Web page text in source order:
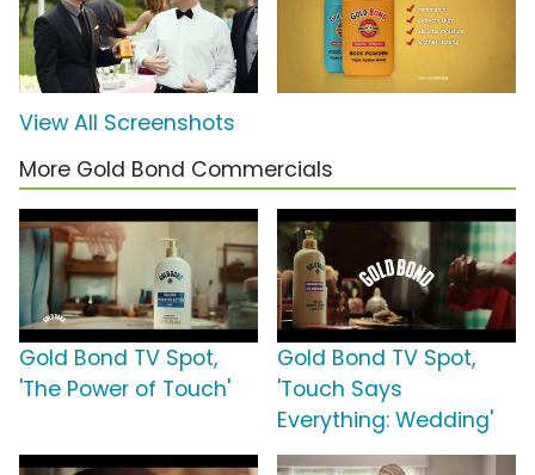
View All Screenshots
More Gold Bond Commercials
Gold Bond TV Spot,
'The Power of Touch'
Gold Bond TV Spot,
'Touch Says
Everything: Wedding'